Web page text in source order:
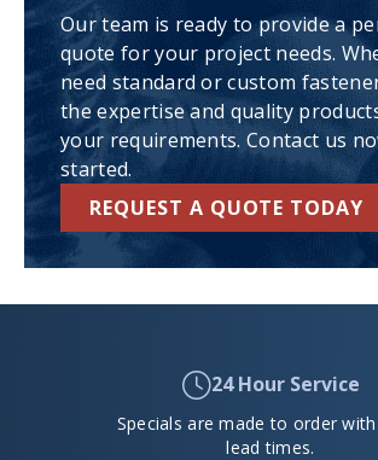
Our team is ready to provide a
quote for your project needs.
need standard or custom
the expertise and quality
your requirements. Contact us
started.
REQUEST A QUOTE TODAY
24 Hour Service
Specials are made to order
lead times.